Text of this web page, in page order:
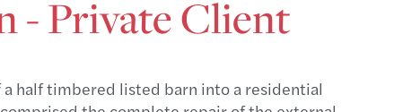
- Private Client
half timbered listed barn into a residential